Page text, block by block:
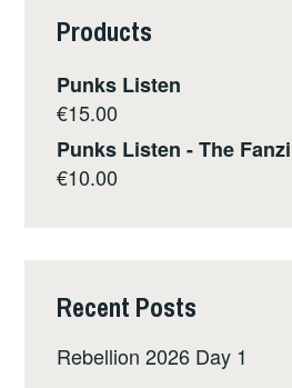
Products
Punks Listen
€15.00
Punks Listen - The
€10.00
Recent Posts
Rebellion 2026 Day 1